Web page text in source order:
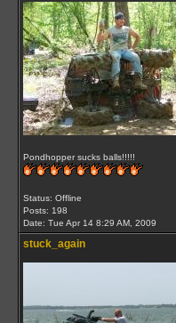
Pondhopper sucks balls!!!!!
Status: Offline
Posts: 198
Date: Tue Apr 14 8:29 AM, 2009
stuck_again